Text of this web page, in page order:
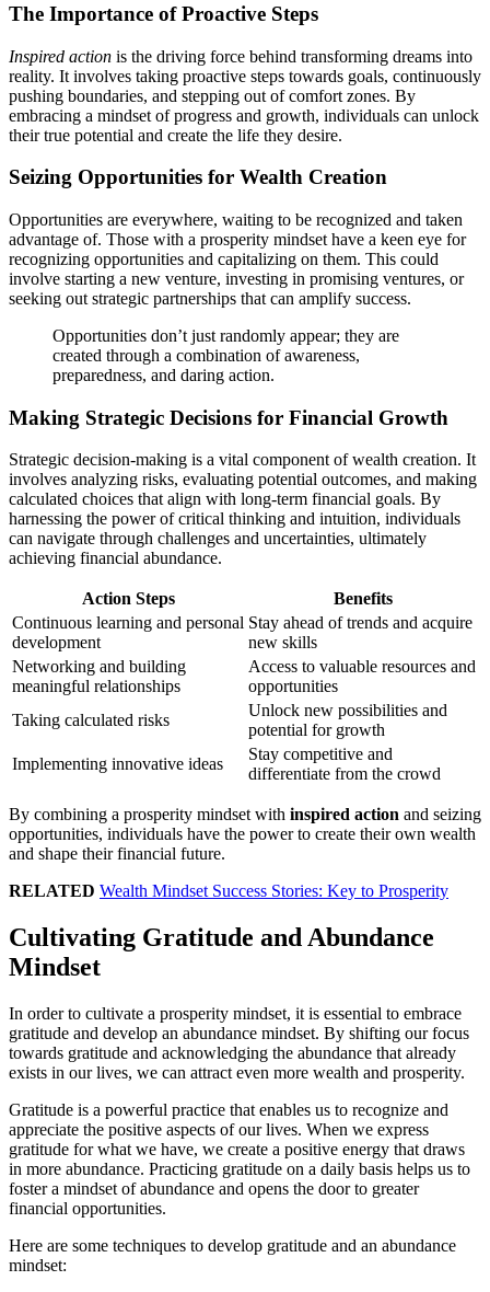
The Importance of Proactive Steps
Inspired action is the driving force behind transforming dreams into
reality. It involves taking proactive steps towards goals, continuously
pushing boundaries, and stepping out of comfort zones. By
embracing a mindset of progress and growth, individuals can unlock
their true potential and create the life they desire.
Seizing Opportunities for Wealth Creation
Opportunities are everywhere, waiting to be recognized and taken
advantage of. Those with a prosperity mindset have a keen eye for
recognizing opportunities and capitalizing on them. This could
involve starting a new venture, investing in promising ventures, or
seeking out strategic partnerships that can amplify success.
Opportunities don’t just randomly appear; they are
created through a combination of awareness,
preparedness, and daring action.
Making Strategic Decisions for Financial Growth
Strategic decision-making is a vital component of wealth creation. It
involves analyzing risks, evaluating potential outcomes, and making
calculated choices that align with long-term financial goals. By
harnessing the power of critical thinking and intuition, individuals
can navigate through challenges and uncertainties, ultimately
achieving financial abundance.
Action Steps
Benefits
Continuous learning and personal
development
Stay ahead of trends and acquire
new skills
Networking and building
meaningful relationships
Access to valuable resources and
opportunities
Taking calculated risks
Unlock new possibilities and
potential for growth
Implementing innovative ideas
Stay competitive and
differentiate from the crowd
By combining a prosperity mindset with inspired action and seizing
opportunities, individuals have the power to create their own wealth
and shape their financial future.
RELATED Wealth Mindset Success Stories: Key to Prosperity
Cultivating Gratitude and Abundance
Mindset
In order to cultivate a prosperity mindset, it is essential to embrace
gratitude and develop an abundance mindset. By shifting our focus
towards gratitude and acknowledging the abundance that already
exists in our lives, we can attract even more wealth and prosperity.
Gratitude is a powerful practice that enables us to recognize and
appreciate the positive aspects of our lives. When we express
gratitude for what we have, we create a positive energy that draws
in more abundance. Practicing gratitude on a daily basis helps us to
foster a mindset of abundance and opens the door to greater
financial opportunities.
Here are some techniques to develop gratitude and an abundance
mindset: